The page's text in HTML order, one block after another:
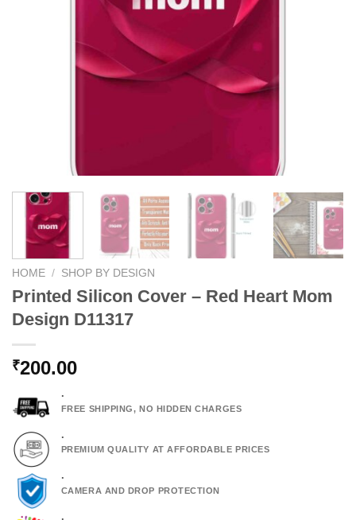
HOME / SHOP BY DESIGN
Printed Silicon Cover – Red Heart Mom
Design D11317
₹200.00
.
FREE SHIPPING, NO HIDDEN CHARGES
.
PREMIUM QUALITY AT AFFORDABLE PRICES
.
CAMERA AND DROP PROTECTION
.